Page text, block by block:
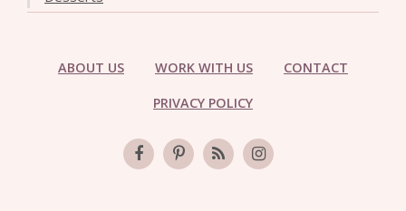
ABOUT US WORK WITH US CONTACT
PRIVACY POLICY